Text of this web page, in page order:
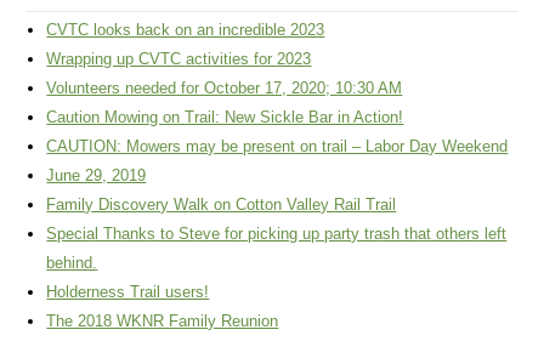
CVTC looks back on an incredible 2023
Wrapping up CVTC activities for 2023
Volunteers needed for October 17, 2020; 10:30 AM
Caution Mowing on Trail: New Sickle Bar in Action!
CAUTION: Mowers may be present on trail – Labor Day Weekend
June 29, 2019
Family Discovery Walk on Cotton Valley Rail Trail
Special Thanks to Steve for picking up party trash that others left
behind.
Holderness Trail users!
The 2018 WKNR Family Reunion